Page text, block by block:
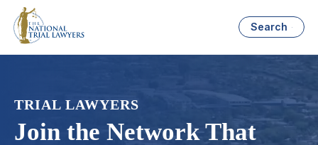
Search
TRIAL LAWYERS
Join the Network That